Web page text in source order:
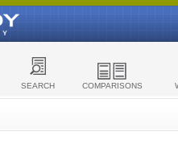
SEARCH COMPARISONS